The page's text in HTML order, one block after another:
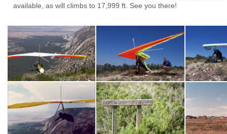
available, as will climbs to 17,999 ft. See you there!